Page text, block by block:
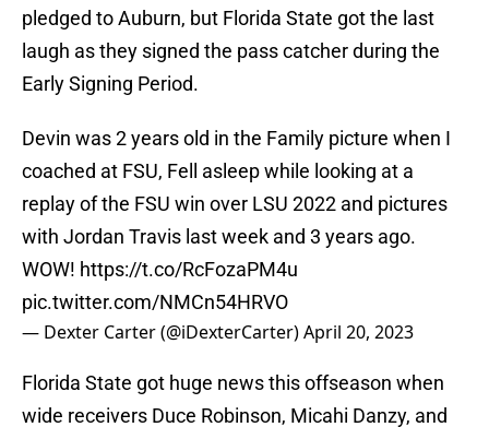
pledged to Auburn, but Florida State got the last
laugh as they signed the pass catcher during the
Early Signing Period.
Devin was 2 years old in the Family picture when I
coached at FSU, Fell asleep while looking at a
replay of the FSU win over LSU 2022 and pictures
with Jordan Travis last week and 3 years ago.
WOW! https://t.co/RcFozaPM4u
pic.twitter.com/NMCn54HRVO
— Dexter Carter (@iDexterCarter)April 20, 2023
Florida State got huge news this offseason when
wide receivers Duce Robinson, Micahi Danzy, and